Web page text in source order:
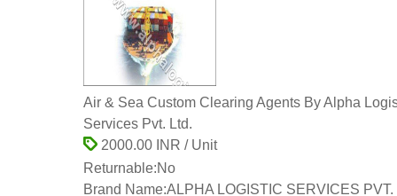
Air & Sea Custom Clearing Agents By Alpha
Services Pvt. Ltd.
2000.00 INR / Unit
Returnable:No
Brand Name:ALPHA LOGISTIC SERVICES PVT.